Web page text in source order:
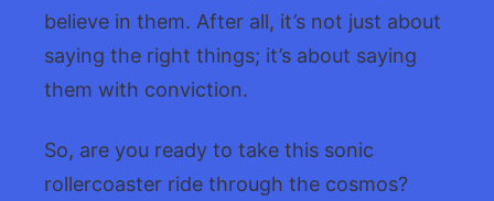
believe in them. After all, it’s not just about
saying the right things; it’s about saying
them with conviction.
So, are you ready to take this sonic
rollercoaster ride through the cosmos?